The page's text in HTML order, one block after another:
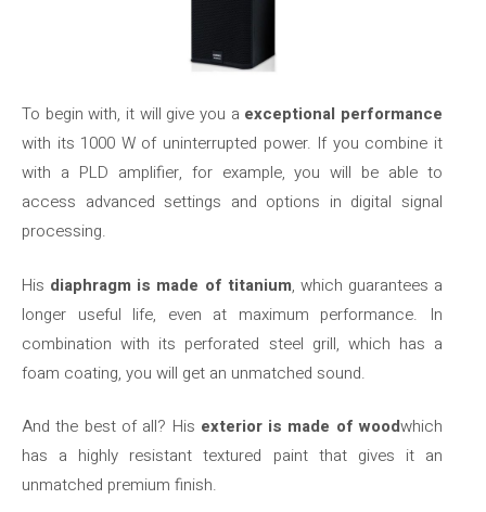
To begin with, it will give you a exceptional performance
with its 1000 W of uninterrupted power. If you combine it
with a PLD amplifier, for example, you will be able to
access advanced settings and options in digital signal
processing.
His diaphragm is made of titanium, which guarantees a
longer useful life, even at maximum performance. In
combination with its perforated steel grill, which has a
foam coating, you will get an unmatched sound.
And the best of all? His exterior is made of woodwhich
has a highly resistant textured paint that gives it an
unmatched premium finish.